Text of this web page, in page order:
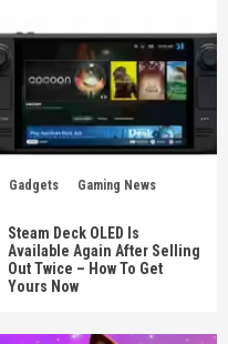
Gadgets Gaming News
Steam Deck OLED Is
Available Again After Selling
Out Twice – How To Get
Yours Now